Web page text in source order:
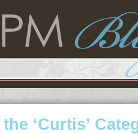
‘Curtis’